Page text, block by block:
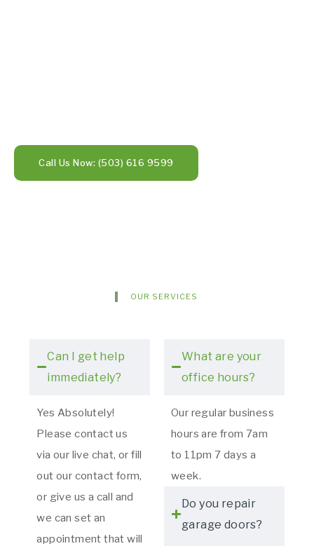
Call Us Now: (503) 616 9599
OUR SERVICES
Can I get help
immediately?
Yes Absolutely!
Please contact us
via our live chat, or fill
out our contact form,
or give us a call and
we can set an
appointment that will
What are your
office hours?
Our regular business
hours are from 7am
to 11pm 7 days a
week.
Do you repair
garage doors?